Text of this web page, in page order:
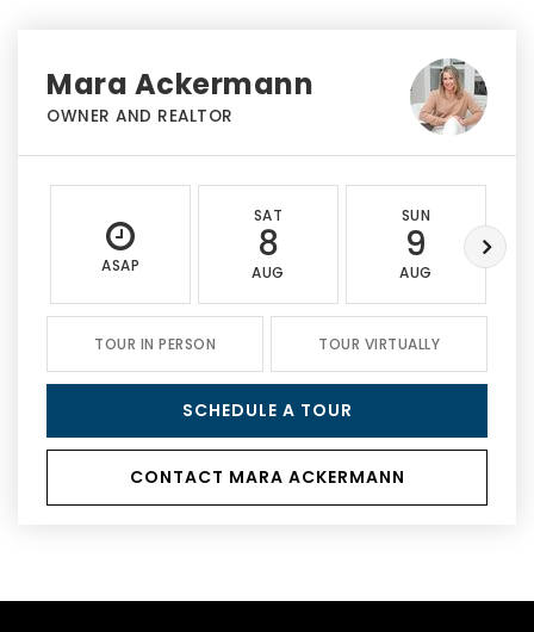
Mara Ackermann
OWNER AND REALTOR
ASAP
SAT
8
AUG
SUN
9
AUG
TOUR IN PERSON TOUR VIRTUALLY
SCHEDULE A TOUR
CONTACT MARA ACKERMANN